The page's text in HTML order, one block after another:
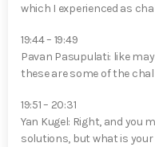
which I experienced as
19:44 – 19:49
Pavan Pasupulati⁠: like
these are some of the
19:51 – 20:31
Yan Kugel⁠: Right, and you
solutions, but what is